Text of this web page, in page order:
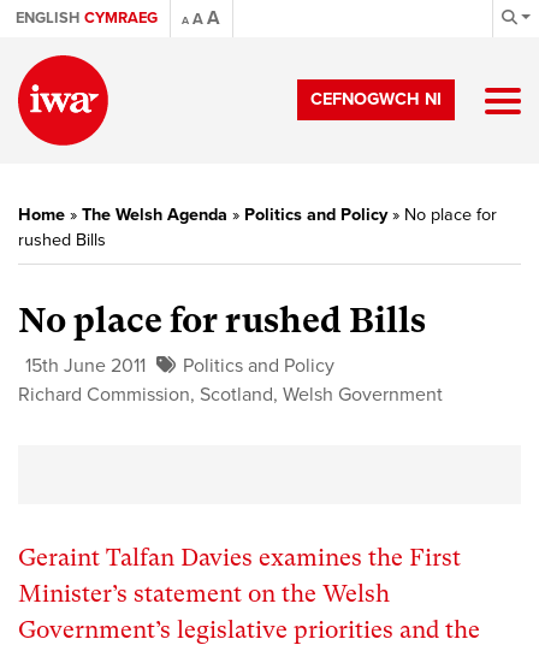
ENGLISH CYMRAEG A AA
CEFNOGWCH NI
Home » The Welsh Agenda » Politics and Policy» No place for
rushed Bills
No place for rushed Bills
15th June 2011
Politics and Policy
Richard Commission, Scotland, Welsh Government
Geraint Talfan Davies examines the First
Minister’s statement on the Welsh
Government’s legislative priorities and the